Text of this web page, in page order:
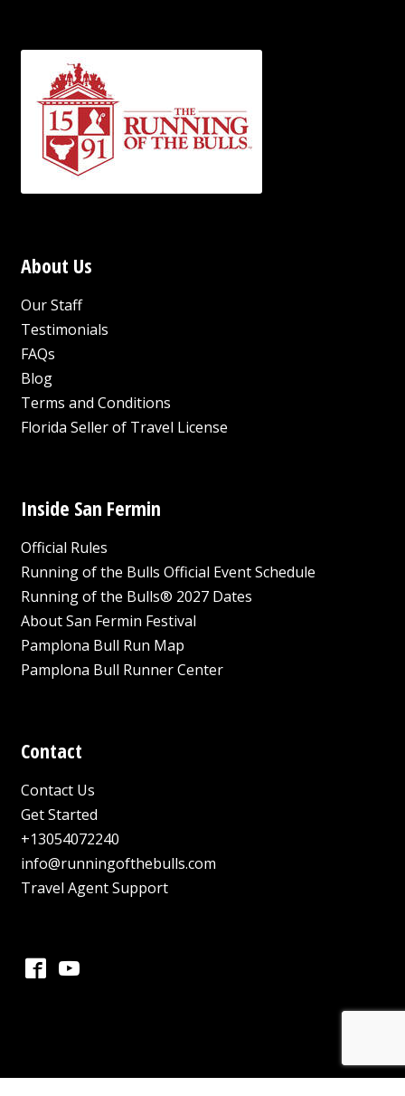
About Us
Our Staff
Testimonials
FAQs
Blog
Terms and Conditions
Florida Seller of Travel License
Inside San Fermin
Official Rules
Running of the Bulls Official Event Schedule
Running of the Bulls® 2027 Dates
About San Fermin Festival
Pamplona Bull Run Map
Pamplona Bull Runner Center
Contact
Contact Us
Get Started
+13054072240
info@runningofthebulls.com
Travel Agent Support